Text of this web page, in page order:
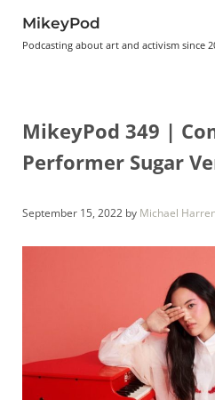
MikeyPod
Podcasting about art and activism since
MikeyPod 349 |
Performer Sugar
September 15, 2022 by Michael